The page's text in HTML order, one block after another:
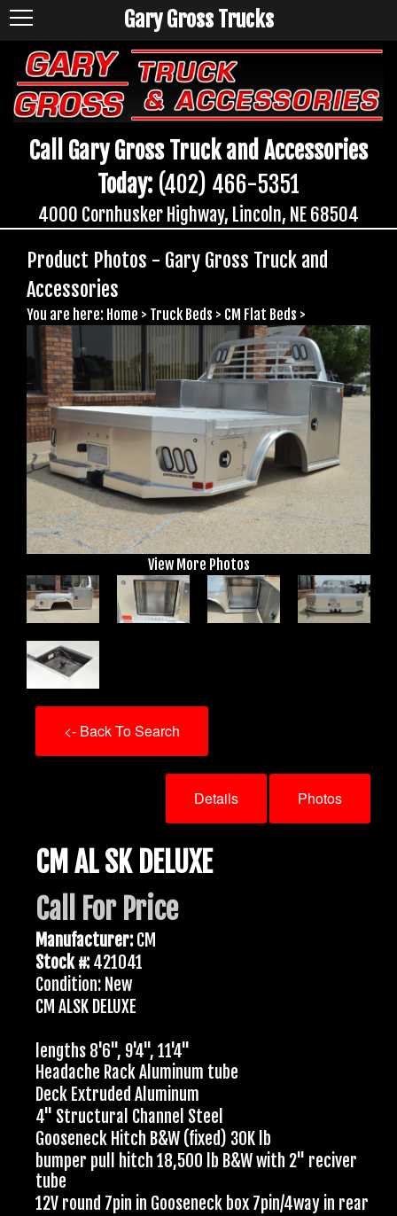
Call Gary Gross Truck and Accessories
Today: (402) 466-5351
4000 Cornhusker Highway, Lincoln, NE 68504
Gary Gross Trucks
Product Photos - Gary Gross Truck and
Accessories
You are here: Home > Truck Beds > CM Flat Beds >
View More Photos
<- Back To Search
Details Photos
CM AL SK DELUXE
Call For Price
Manufacturer:CM
Stock #:421041
Condition: New
CM ALSK DELUXE
lengths 8'6", 9'4", 11'4"
Headache Rack Aluminum tube
Deck Extruded Aluminum
4" Structural Channel Steel
Gooseneck Hitch B&W (fixed) 30K lb
bumper pull hitch 18,500 lb B&W with 2" reciver
tube
12V round 7pin in Gooseneck box 7pin/4way in rear